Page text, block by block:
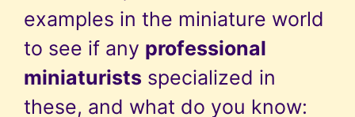
examples in the miniature world
to see if any professional
miniaturists specialized in
these, and what do you know: